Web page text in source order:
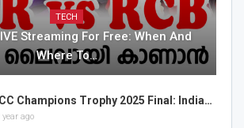
TECH
Streaming For Free: When And
Where To…
ICC Champions Trophy 2025 Final: India…
year ago